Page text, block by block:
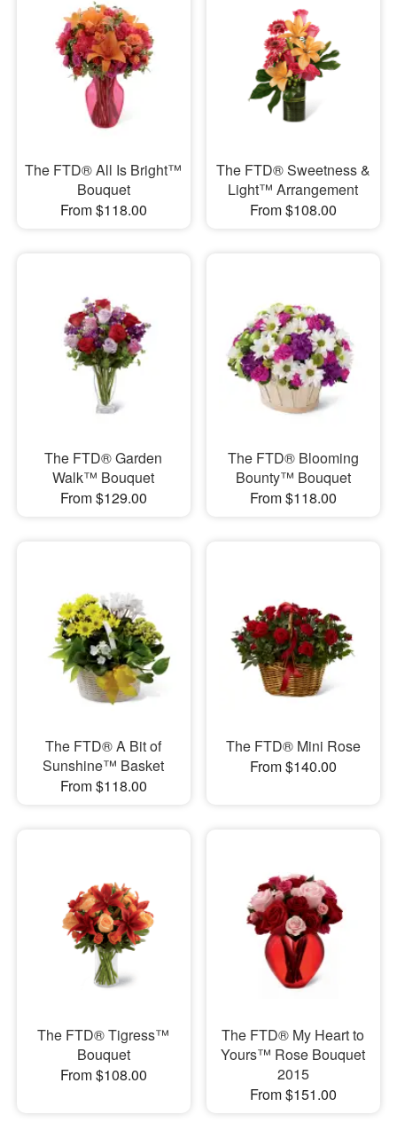
The FTD® All Is Bright™
Bouquet
From $118.00
The FTD® Sweetness &
Light™ Arrangement
From $108.00
The FTD® Garden
Walk™ Bouquet
From $129.00
The FTD® Blooming
Bounty™ Bouquet
From $118.00
The FTD® A Bit of
Sunshine™ Basket
From $118.00
The FTD® Mini Rose
From $140.00
The FTD® Tigress™
Bouquet
From $108.00
The FTD® My Heart to
Yours™ Rose Bouquet
2015
From $151.00